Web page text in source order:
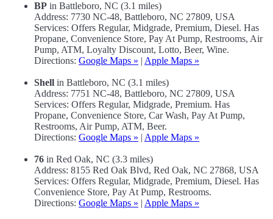
BP in Battleboro, NC (3.1 miles)
Address: 7730 NC-48, Battleboro, NC 27809, USA
Services: Offers Regular, Midgrade, Premium, Diesel. Has
Propane, Convenience Store, Pay At Pump, Restrooms, Air
Pump, ATM, Loyalty Discount, Lotto, Beer, Wine.
Directions: Google Maps » | Apple Maps »
Shell in Battleboro, NC (3.1 miles)
Address: 7751 NC-48, Battleboro, NC 27809, USA
Services: Offers Regular, Midgrade, Premium. Has
Propane, Convenience Store, Car Wash, Pay At Pump,
Restrooms, Air Pump, ATM, Beer.
Directions: Google Maps » | Apple Maps »
76 in Red Oak, NC (3.3 miles)
Address: 8155 Red Oak Blvd, Red Oak, NC 27868, USA
Services: Offers Regular, Midgrade, Premium, Diesel. Has
Convenience Store, Pay At Pump, Restrooms.
Directions: Google Maps » | Apple Maps »